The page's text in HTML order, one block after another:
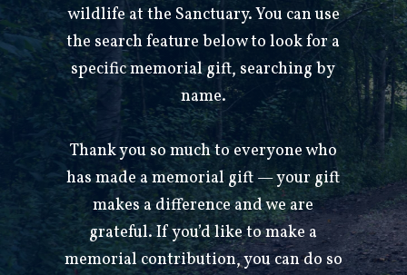
wildlife at the Sanctuary. You can use
the search feature below to look for a
specific memorial gift, searching by
name.
Thank you so much to everyone who
has made a memorial gift — your gift
makes a difference and we are
grateful. If you’d like to make a
memorial contribution, you can do so